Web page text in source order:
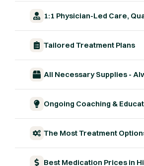
1:1 Physician-Led Care,
Tailored Treatment Plans
All Necessary Supplies -
Ongoing Coaching &
The Most Treatment
Best Medication Prices in